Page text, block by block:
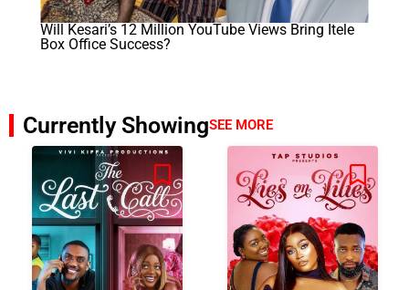
Will Kesari’s 12 Million YouTube Views Bring Itele
Box Office Success?
Currently ShowingSEE MORE